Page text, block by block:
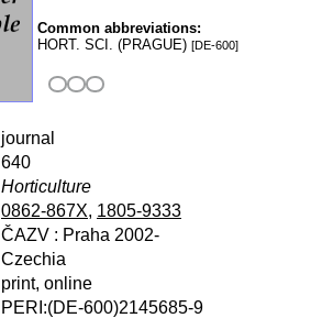
Common abbreviations:
HORT. SCI. (PRAGUE) [DE-600]
journal
640
Horticulture
0862-867X, 1805-9333
ČAZV : Praha 2002-
Czechia
print, online
PERI:(DE-600)2145685-9